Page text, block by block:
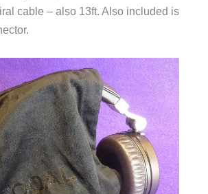
cable – also 13ft. Also included is